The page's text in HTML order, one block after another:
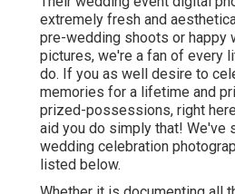
extremely fresh and
pre-wedding shoots or happy
pictures, we're a fan of every
do. If you as well desire to
memories for a lifetime and
prized-possessions, right
aid you do simply that! We've
wedding celebration
listed below.